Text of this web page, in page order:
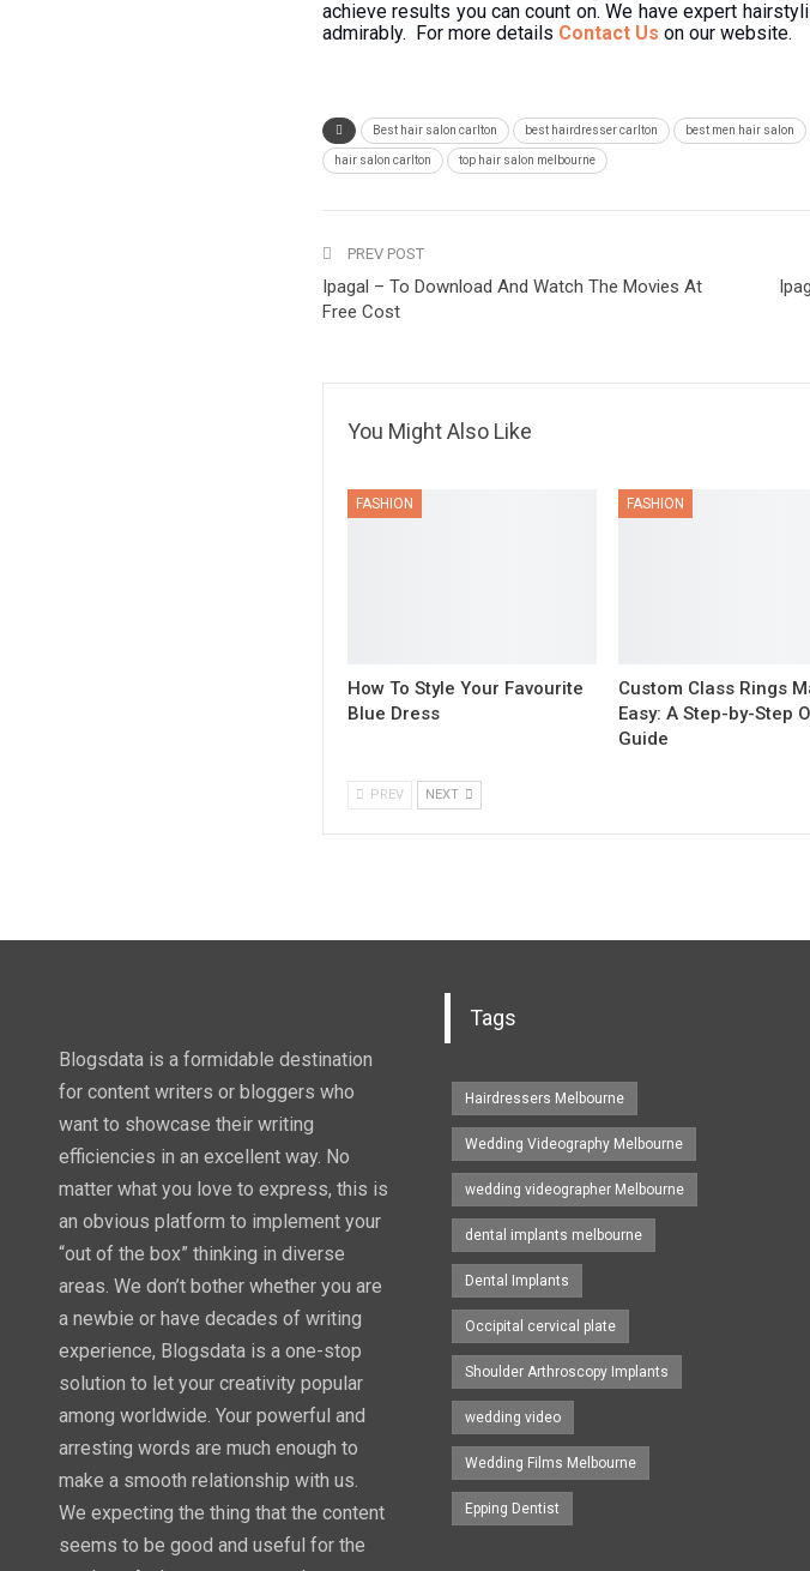
achieve results you can count on. We have expert
admirably. For more details Contact Us on our website.
Best hair salon carlton best hairdresser carlton best men hair salon
hair salon carlton top hair salon melbourne
PREV POST
Ipagal – To Download And Watch The Movies At
Free Cost
You Might Also Like
FASHION
How To Style Your Favourite
Blue Dress
FASHION
Custom Class Rings
Easy: A Step-by-Step
Guide
PREV NEXT
Blogsdata is a formidable destination
for content writers or bloggers who
want to showcase their writing
efficiencies in an excellent way. No
matter what you love to express, this is
an obvious platform to implement your
“out of the box” thinking in diverse
areas. We don’t bother whether you are
a newbie or have decades of writing
experience, Blogsdata is a one-stop
solution to let your creativity popular
among worldwide. Your powerful and
arresting words are much enough to
make a smooth relationship with us.
We expecting the thing that the content
seems to be good and useful for the
Tags
Hairdressers Melbourne
Wedding Videography Melbourne
wedding videographer Melbourne
dental implants melbourne
Dental Implants
Occipital cervical plate
Shoulder Arthroscopy Implants
wedding video
Wedding Films Melbourne
Epping Dentist